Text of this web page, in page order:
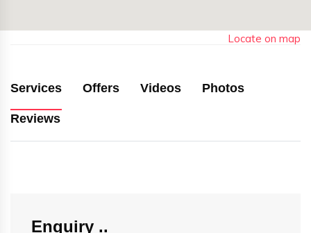
Locate on map
Services Offers Videos Photos
Reviews
Enquiry